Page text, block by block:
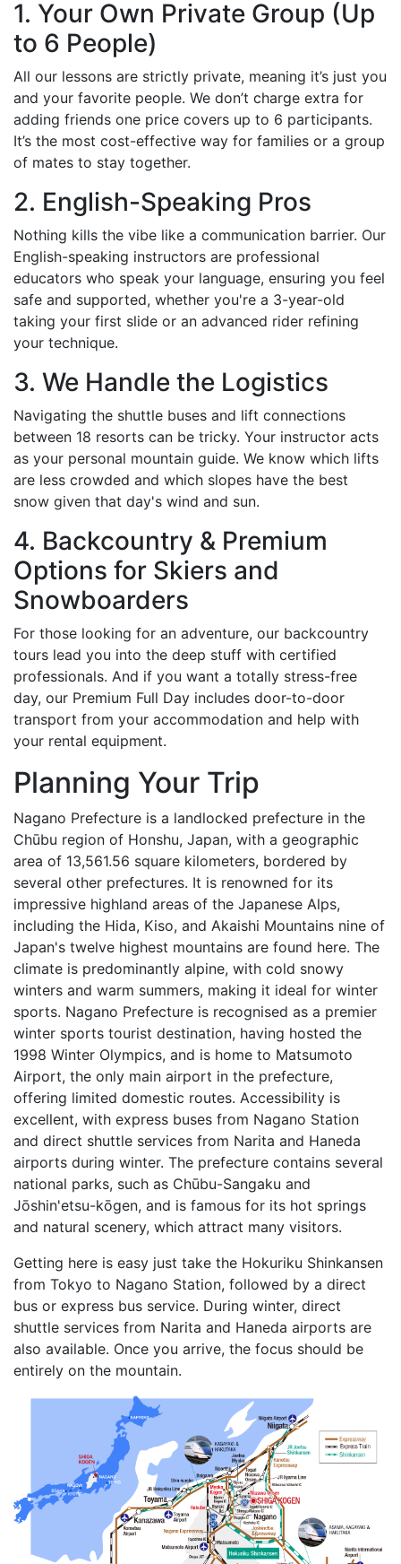
1. Your Own Private Group (Up
to 6 People)
All our lessons are strictly private, meaning it’s just you
and your favorite people. We don’t charge extra for
adding friends one price covers up to 6 participants.
It’s the most cost-effective way for families or a group
of mates to stay together.
2. English-Speaking Pros
Nothing kills the vibe like a communication barrier. Our
English-speaking instructors are professional
educators who speak your language, ensuring you feel
safe and supported, whether you're a 3-year-old
taking your first slide or an advanced rider refining
your technique.
3. We Handle the Logistics
Navigating the shuttle buses and lift connections
between 18 resorts can be tricky. Your instructor acts
as your personal mountain guide. We know which lifts
are less crowded and which slopes have the best
snow given that day's wind and sun.
4. Backcountry & Premium
Options for Skiers and
Snowboarders
For those looking for an adventure, our backcountry
tours lead you into the deep stuff with certified
professionals. And if you want a totally stress-free
day, our Premium Full Day includes door-to-door
transport from your accommodation and help with
your rental equipment.
Planning Your Trip
Nagano Prefecture is a landlocked prefecture in the
Chūbu region of Honshu, Japan, with a geographic
area of 13,561.56 square kilometers, bordered by
several other prefectures. It is renowned for its
impressive highland areas of the Japanese Alps,
including the Hida, Kiso, and Akaishi Mountains nine of
Japan's twelve highest mountains are found here. The
climate is predominantly alpine, with cold snowy
winters and warm summers, making it ideal for winter
sports. Nagano Prefecture is recognised as a premier
winter sports tourist destination, having hosted the
1998 Winter Olympics, and is home to Matsumoto
Airport, the only main airport in the prefecture,
offering limited domestic routes. Accessibility is
excellent, with express buses from Nagano Station
and direct shuttle services from Narita and Haneda
airports during winter. The prefecture contains several
national parks, such as Chūbu-Sangaku and
Jōshin'etsu-kōgen, and is famous for its hot springs
and natural scenery, which attract many visitors.
Getting here is easy just take the Hokuriku Shinkansen
from Tokyo to Nagano Station, followed by a direct
bus or express bus service. During winter, direct
shuttle services from Narita and Haneda airports are
also available. Once you arrive, the focus should be
entirely on the mountain.